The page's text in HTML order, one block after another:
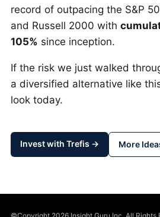
record of outpacing the S&P
and Russell 2000 with
105% since inception.
If the risk we just walked
a diversified alternative like
look today.
Invest with Trefis → More